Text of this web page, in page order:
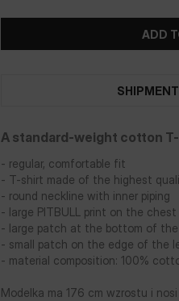
ADD
A standard-weight cotton
- regular, comfortable fit
- T-shirt made of the highest
- round neckline with inner piping
- large PITBULL print on the chest
- large patch at the bottom of
- small patch on the edge of the
- material composition: 100%
Modelka ma 176 cm wzrostu i nosi